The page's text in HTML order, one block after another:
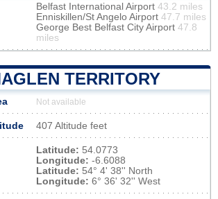
Belfast International Airport 43.2 miles
Enniskillen/St Angelo Airport 47.7 miles
George Best Belfast City Airport 47.8
miles
TERRITORY
Not available
407 Altitude feet
Latitude: 54.0773
Longitude: -6.6088
Latitude: 54° 4' 38'' North
Longitude: 6° 36' 32'' West